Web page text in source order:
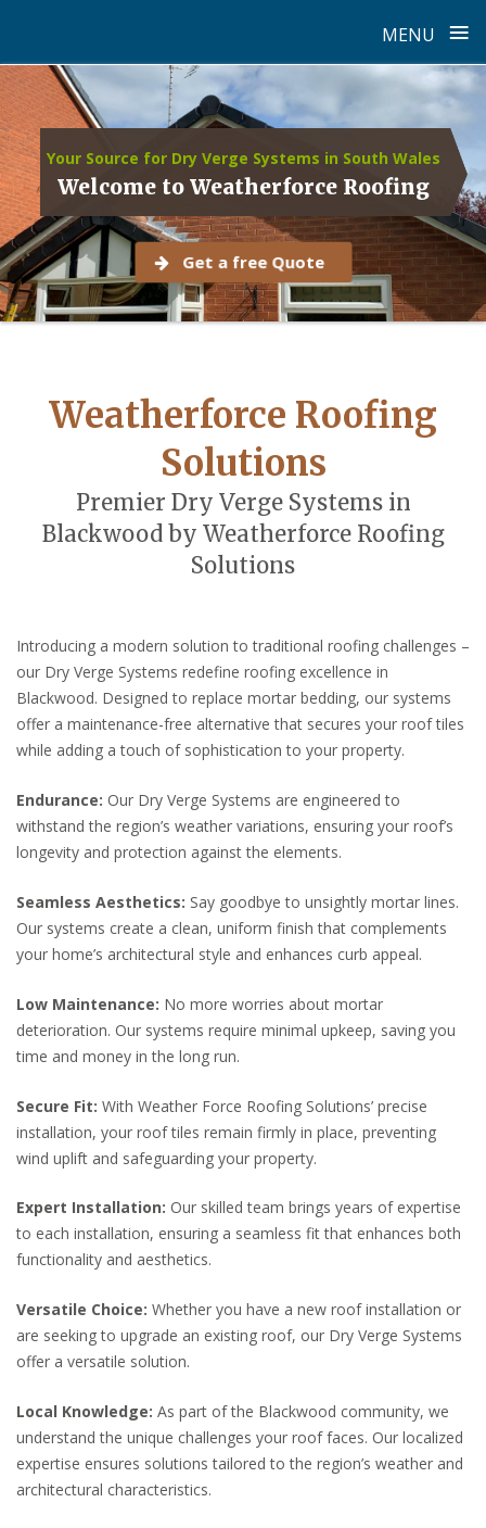
MENU ≡
Skip
to
content
Your Source for Dry Verge Systems in South Wales
Welcome to Weatherforce Roofing
Get a free Quote
Weatherforce Roofing
Solutions
Premier Dry Verge Systems in
Blackwood by Weatherforce Roofing
Solutions
Introducing a modern solution to traditional roofing challenges –
our Dry Verge Systems redefine roofing excellence in
Blackwood. Designed to replace mortar bedding, our systems
offer a maintenance-free alternative that secures your roof tiles
while adding a touch of sophistication to your property.
Endurance: Our Dry Verge Systems are engineered to
withstand the region’s weather variations, ensuring your roof’s
longevity and protection against the elements.
Seamless Aesthetics: Say goodbye to unsightly mortar lines.
Our systems create a clean, uniform finish that complements
your home’s architectural style and enhances curb appeal.
Low Maintenance: No more worries about mortar
deterioration. Our systems require minimal upkeep, saving you
time and money in the long run.
Secure Fit: With Weather Force Roofing Solutions’ precise
installation, your roof tiles remain firmly in place, preventing
wind uplift and safeguarding your property.
Expert Installation: Our skilled team brings years of expertise
to each installation, ensuring a seamless fit that enhances both
functionality and aesthetics.
Versatile Choice: Whether you have a new roof installation or
are seeking to upgrade an existing roof, our Dry Verge Systems
offer a versatile solution.
Local Knowledge: As part of the Blackwood community, we
understand the unique challenges your roof faces. Our localized
expertise ensures solutions tailored to the region’s weather and
architectural characteristics.